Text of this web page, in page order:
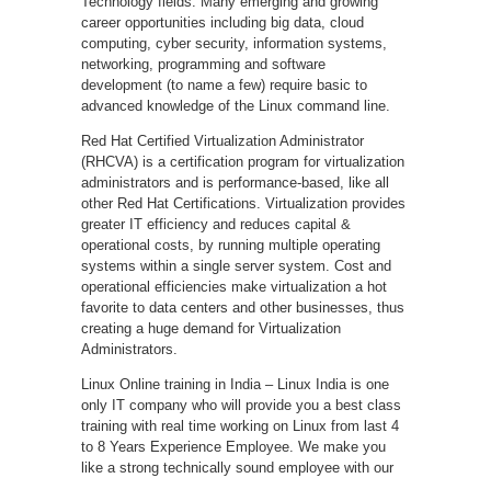
career opportunities including big data, cloud
computing, cyber security, information systems,
networking, programming and software
development (to name a few) require basic to
advanced knowledge of the Linux command line.
Red Hat Certified Virtualization Administrator
(RHCVA) is a certification program for virtualization
administrators and is performance-based, like all
other Red Hat Certifications. Virtualization provides
greater IT efficiency and reduces capital &
operational costs, by running multiple operating
systems within a single server system. Cost and
operational efficiencies make virtualization a hot
favorite to data centers and other businesses, thus
creating a huge demand for Virtualization
Administrators.
Linux Online training in India – Linux India is one
only IT company who will provide you a best class
training with real time working on Linux from last 4
to 8 Years Experience Employee. We make you
like a strong technically sound employee with our